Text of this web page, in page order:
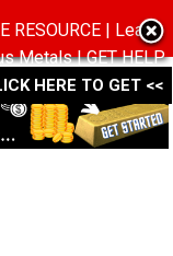
MENU
RESOURCE | Learn
Metals | GET HELP
HERE TO GET <<